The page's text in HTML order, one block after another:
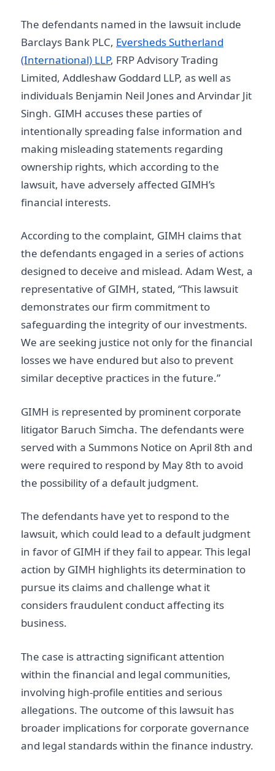
The defendants named in the lawsuit include
Barclays Bank PLC, Eversheds Sutherland
(International) LLP, FRP Advisory Trading
Limited, Addleshaw Goddard LLP, as well as
individuals Benjamin Neil Jones and Arvindar Jit
Singh. GIMH accuses these parties of
intentionally spreading false information and
making misleading statements regarding
ownership rights, which according to the
lawsuit, have adversely affected GIMH’s
financial interests.
According to the complaint, GIMH claims that
the defendants engaged in a series of actions
designed to deceive and mislead. Adam West, a
representative of GIMH, stated, “This lawsuit
demonstrates our firm commitment to
safeguarding the integrity of our investments.
We are seeking justice not only for the financial
losses we have endured but also to prevent
similar deceptive practices in the future.”
GIMH is represented by prominent corporate
litigator Baruch Simcha. The defendants were
served with a Summons Notice on April 8th and
were required to respond by May 8th to avoid
the possibility of a default judgment.
The defendants have yet to respond to the
lawsuit, which could lead to a default judgment
in favor of GIMH if they fail to appear. This legal
action by GIMH highlights its determination to
pursue its claims and challenge what it
considers fraudulent conduct affecting its
business.
The case is attracting significant attention
within the financial and legal communities,
involving high-profile entities and serious
allegations. The outcome of this lawsuit has
broader implications for corporate governance
and legal standards within the finance industry.